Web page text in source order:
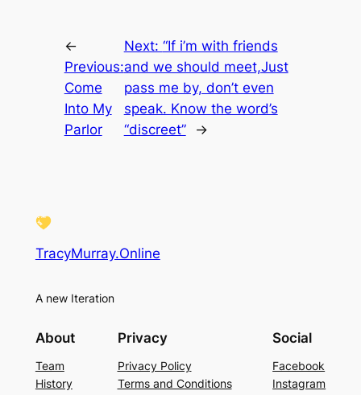
←
Previous:
Come
Into My
Parlor
Next: “If i’m with friends
and we should meet,Just
pass me by, don’t even
speak. Know the word’s
“discreet”
→
TracyMurray.Online
A new Iteration
About
Team
History
Privacy
Privacy Policy
Terms and Conditions
Social
Facebook
Instagram